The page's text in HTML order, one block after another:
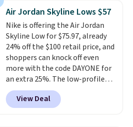
running shoes, and this is one of
the only times we've seen them
under full price. They have a
lightweight, cushioned footbed
that's approved by the American
Podiatric Medical Association
for foot health. Can't find the
men's sizes? Look above the
tabs above the product name
and select "men's."
Air Jordan Skyline Lows $57
Nike is offering the Air Jordan
Skyline Low for $75.97, already
24% off the $100 retail price, and
shoppers can knock off even
more with the code DAYONE for
an extra 25%. The low-profile
silhouette borrows its style
from classic Jordan basketball
shoes but keeps things casual
View Deal